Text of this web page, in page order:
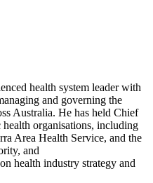
health system leader with
and governing the
Australia. He has held Chief
organisations, including
Area Health Service, and the
and
health industry strategy and